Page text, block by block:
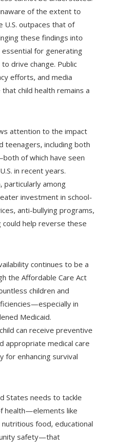
of the extent to
U.S. outpaces that of
these findings into
for generating
drive change. Public
efforts, and media
child health remains a
attention to the impact
teenagers, including both
of which have seen
in recent years.
particularly among
investment in school-
anti-bullying programs,
could help reverse these
continues to be a
the Affordable Care Act
children and
in
Medicaid.
can receive preventive
appropriate medical care
for enhancing survival
States needs to tackle
health—elements like
food, educational
safety—that